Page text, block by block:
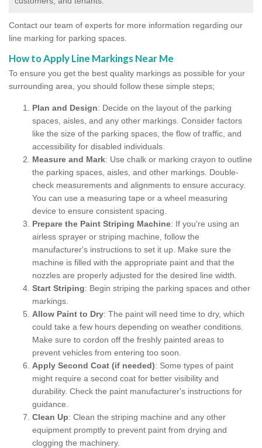
Contact our team of experts for more information regarding our
line marking for parking spaces.
How to Apply Line Markings Near Me
To ensure you get the best quality markings as possible for your
surrounding area, you should follow these simple steps;
Plan and Design: Decide on the layout of the parking
spaces, aisles, and any other markings. Consider factors
like the size of the parking spaces, the flow of traffic, and
accessibility for disabled individuals.
Measure and Mark: Use chalk or marking crayon to outline
the parking spaces, aisles, and other markings. Double-
check measurements and alignments to ensure accuracy.
You can use a measuring tape or a wheel measuring
device to ensure consistent spacing.
Prepare the Paint Striping Machine: If you're using an
airless sprayer or striping machine, follow the
manufacturer's instructions to set it up. Make sure the
machine is filled with the appropriate paint and that the
nozzles are properly adjusted for the desired line width.
Start Striping: Begin striping the parking spaces and other
markings.
Allow Paint to Dry: The paint will need time to dry, which
could take a few hours depending on weather conditions.
Make sure to cordon off the freshly painted areas to
prevent vehicles from entering too soon.
Apply Second Coat (if needed): Some types of paint
might require a second coat for better visibility and
durability. Check the paint manufacturer's instructions for
guidance.
Clean Up: Clean the striping machine and any other
equipment promptly to prevent paint from drying and
clogging the machinery.